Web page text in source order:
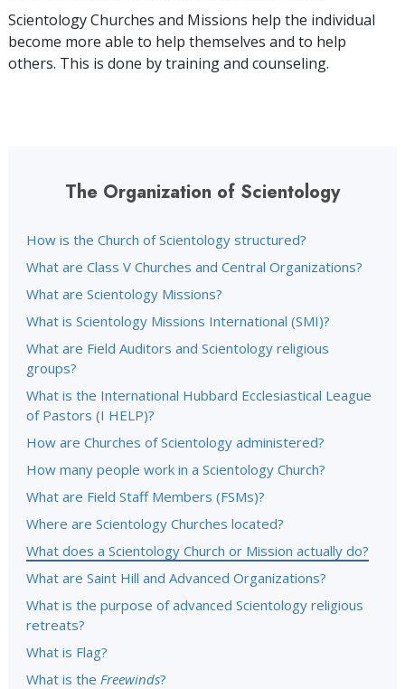
Scientology Churches and Missions help the individual
become more able to help themselves and to help
others. This is done by training and counseling.
The Organization of Scientology
How is the Church of Scientology structured?
What are Class V Churches and Central Organizations?
What are Scientology Missions?
What is Scientology Missions International (SMI)?
What are Field Auditors and Scientology religious
groups?
What is the International Hubbard Ecclesiastical League
of Pastors (I HELP)?
How are Churches of Scientology administered?
How many people work in a Scientology Church?
What are Field Staff Members (FSMs)?
Where are Scientology Churches located?
What does a Scientology Church or Mission actually do?
What are Saint Hill and Advanced Organizations?
What is the purpose of advanced Scientology religious
retreats?
What is Flag?
What is the Freewinds?